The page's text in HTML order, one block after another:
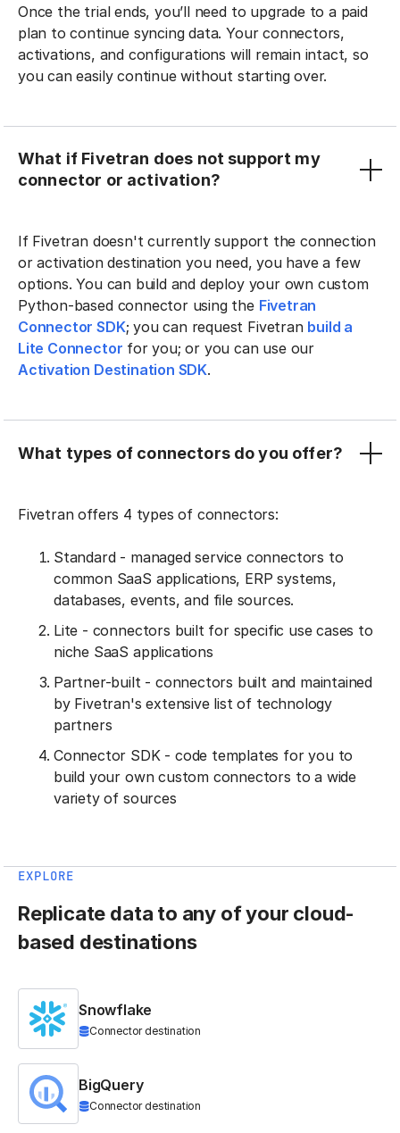
Once the trial ends, you’ll need to upgrade to a paid
plan to continue syncing data. Your connectors,
activations, and configurations will remain intact, so
you can easily continue without starting over.
What if Fivetran does not support my
connector or activation?
If Fivetran doesn't currently support the connection
or activation destination you need, you have a few
options. You can build and deploy your own custom
Python-based connector using the Fivetran
Connector SDK; you can request Fivetran build a
Lite Connector for you; or you can use our
Activation Destination SDK.
What types of connectors do you offer?
Fivetran offers 4 types of connectors:
Standard - managed service connectors to
common SaaS applications, ERP systems,
databases, events, and file sources.
Lite - connectors built for specific use cases to
niche SaaS applications
Partner-built - connectors built and maintained
by Fivetran's extensive list of technology
partners
Connector SDK - code templates for you to
build your own custom connectors to a wide
variety of sources
EXPLORE
Replicate data to any of your cloud-
based destinations
Snowflake
Connector destination
BigQuery
Connector destination